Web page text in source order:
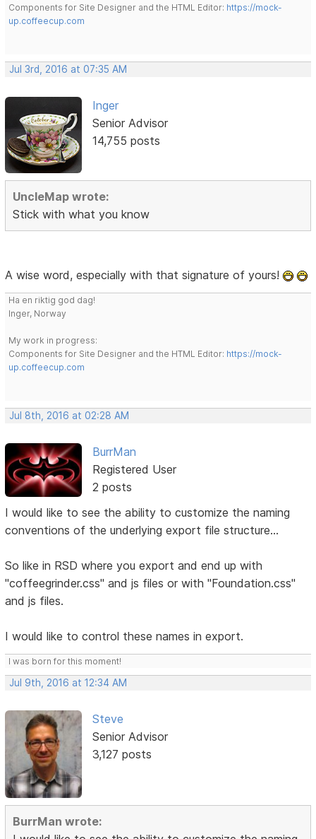
Components for Site Designer and the HTML Editor: https://mock-
up.coffeecup.com
Jul 3rd, 2016 at 07:35 AM
Inger
Senior Advisor
14,755 posts
UncleMap wrote:
Stick with what you know
A wise word, especially with that signature of yours!
Ha en riktig god dag!
Inger, Norway
My work in progress:
Components for Site Designer and the HTML Editor: https://mock-
up.coffeecup.com
Jul 8th, 2016 at 02:28 AM
BurrMan
Registered User
2 posts
I would like to see the ability to customize the naming
conventions of the underlying export file structure...
So like in RSD where you export and end up with
"coffeegrinder.css" and js files or with "Foundation.css"
and js files.
I would like to control these names in export.
I was born for this moment!
Jul 9th, 2016 at 12:34 AM
Steve
Senior Advisor
3,127 posts
BurrMan wrote: